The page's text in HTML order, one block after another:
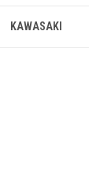
KAWASAKI